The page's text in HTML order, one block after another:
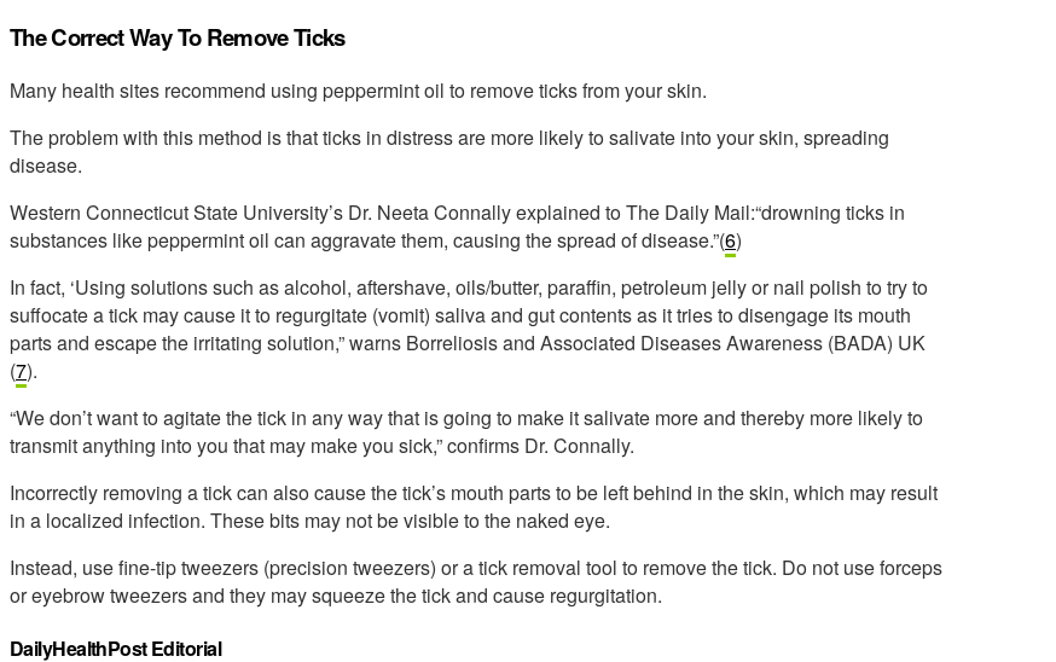
The Correct Way To Remove Ticks
Many health sites recommend using peppermint oil to remove ticks from your skin.
The problem with this method is that ticks in distress are more likely to salivate into your skin, spreading
disease.
Western Connecticut State University’s Dr. Neeta Connally explained to The Daily Mail:“drowning ticks in
substances like peppermint oil can aggravate them, causing the spread of disease.”(6)
In fact, ‘Using solutions such as alcohol, aftershave, oils/butter, paraffin, petroleum jelly or nail polish to try to
suffocate a tick may cause it to regurgitate (vomit) saliva and gut contents as it tries to disengage its mouth
parts and escape the irritating solution,” warns Borreliosis and Associated Diseases Awareness (BADA) UK
(7).
“We don’t want to agitate the tick in any way that is going to make it salivate more and thereby more likely to
transmit anything into you that may make you sick,” confirms Dr. Connally.
Incorrectly removing a tick can also cause the tick’s mouth parts to be left behind in the skin, which may result
in a localized infection. These bits may not be visible to the naked eye.
Instead, use fine-tip tweezers (precision tweezers) or a tick removal tool to remove the tick. Do not use forceps
or eyebrow tweezers and they may squeeze the tick and cause regurgitation.
DailyHealthPost Editorial